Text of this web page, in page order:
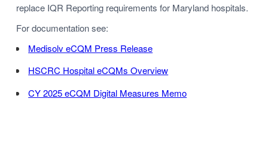
replace IQR Reporting requirements for Maryland hospitals.
For documentation see:
Medisolv eCQM Press Release
HSCRC Hospital eCQMs Overview
CY 2025 eCQM Digital Measures Memo